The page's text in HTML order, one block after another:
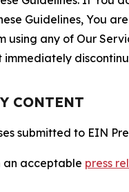
Guidelines, You
using any of Our
immediately
CONTENT
submitted to EIN
an acceptable press